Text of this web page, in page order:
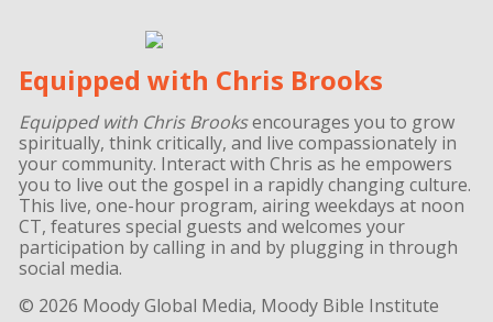
Equipped with Chris Brooks
Equipped with Chris Brooksencourages you to grow
spiritually, think critically, and live compassionately in
your community. Interact with Chris as he empowers
you to live out the gospel in a rapidly changing culture.
This live, one-hour program, airing weekdays at noon
CT, features special guests and welcomes your
participation by calling in and by plugging in through
social media.
© 2026 Moody Global Media, Moody Bible Institute